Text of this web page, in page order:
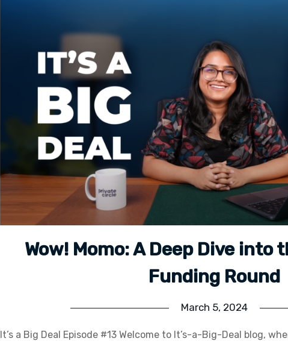
Wow! Momo: A Deep Dive into
Funding Round
March 5, 2024
It’s a Big Deal Episode #13 Welcome to It’s-a-Big-Deal blog,